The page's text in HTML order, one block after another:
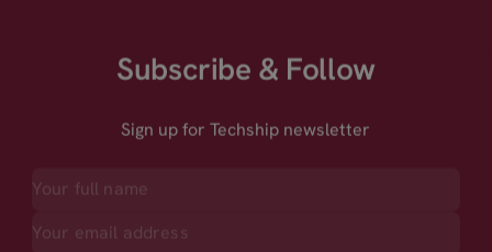
Subscribe & Follow
Sign up for Techship newsletter